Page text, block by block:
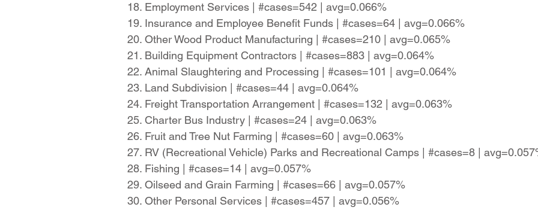
18. Employment Services | #cases=542 | avg=0.066%
19. Insurance and Employee Benefit Funds | #cases=64 | avg=0.066%
20. Other Wood Product Manufacturing | #cases=210 | avg=0.065%
21. Building Equipment Contractors | #cases=883 | avg=0.064%
22. Animal Slaughtering and Processing | #cases=101 | avg=0.064%
23. Land Subdivision | #cases=44 | avg=0.064%
24. Freight Transportation Arrangement | #cases=132 | avg=0.063%
25. Charter Bus Industry | #cases=24 | avg=0.063%
26. Fruit and Tree Nut Farming | #cases=60 | avg=0.063%
27. RV (Recreational Vehicle) Parks and Recreational Camps | #cases=8 |
28. Fishing | #cases=14 | avg=0.057%
29. Oilseed and Grain Farming | #cases=66 | avg=0.057%
30. Other Personal Services | #cases=457 | avg=0.056%